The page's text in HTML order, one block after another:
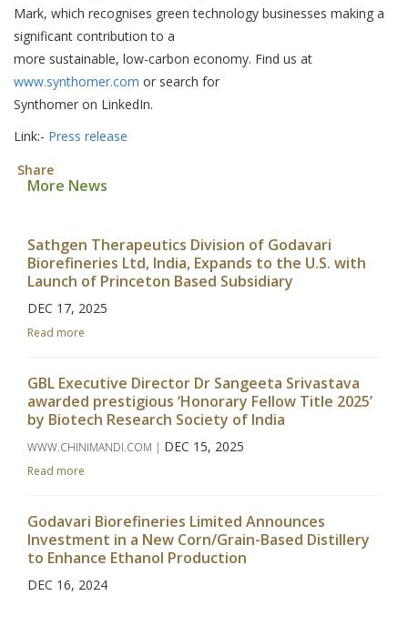
Mark, which recognises green technology businesses making a
significant contribution to a
more sustainable, low-carbon economy. Find us at
www.synthomer.com or search for
Synthomer on LinkedIn.
Link:- Press release
Share
More News
Sathgen Therapeutics Division of Godavari
Biorefineries Ltd, India, Expands to the U.S. with
Launch of Princeton Based Subsidiary
DEC 17, 2025
Read more
GBL Executive Director Dr Sangeeta Srivastava
awarded prestigious ‘Honorary Fellow Title 2025’
by Biotech Research Society of India
WWW.CHINIMANDI.COM | DEC 15, 2025
Read more
Godavari Biorefineries Limited Announces
Investment in a New Corn/Grain-Based Distillery
to Enhance Ethanol Production
DEC 16, 2024